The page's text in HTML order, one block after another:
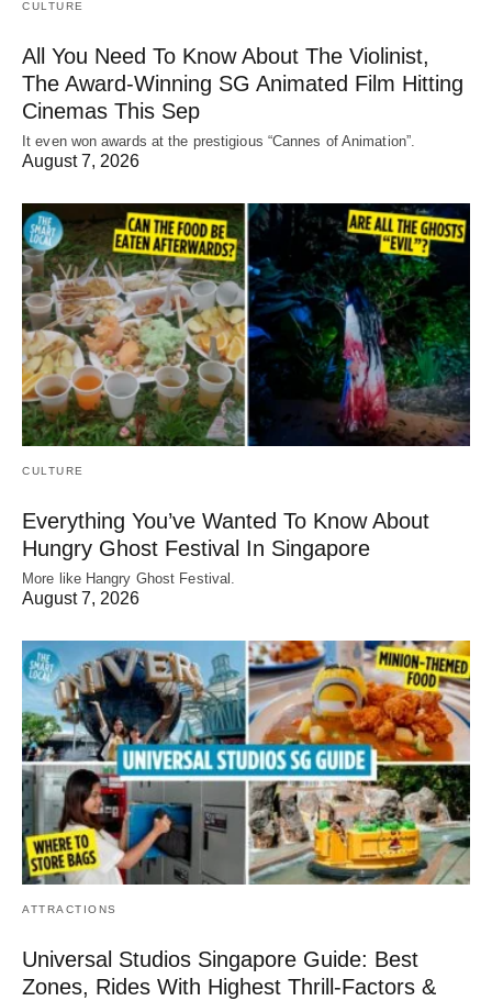
CULTURE
All You Need To Know About The Violinist,
The Award-Winning SG Animated Film Hitting
Cinemas This Sep
It even won awards at the prestigious “Cannes of Animation”.
August 7, 2026
CULTURE
Everything You’ve Wanted To Know About
Hungry Ghost Festival In Singapore
More like Hangry Ghost Festival.
August 7, 2026
ATTRACTIONS
Universal Studios Singapore Guide: Best
Zones, Rides With Highest Thrill-Factors &